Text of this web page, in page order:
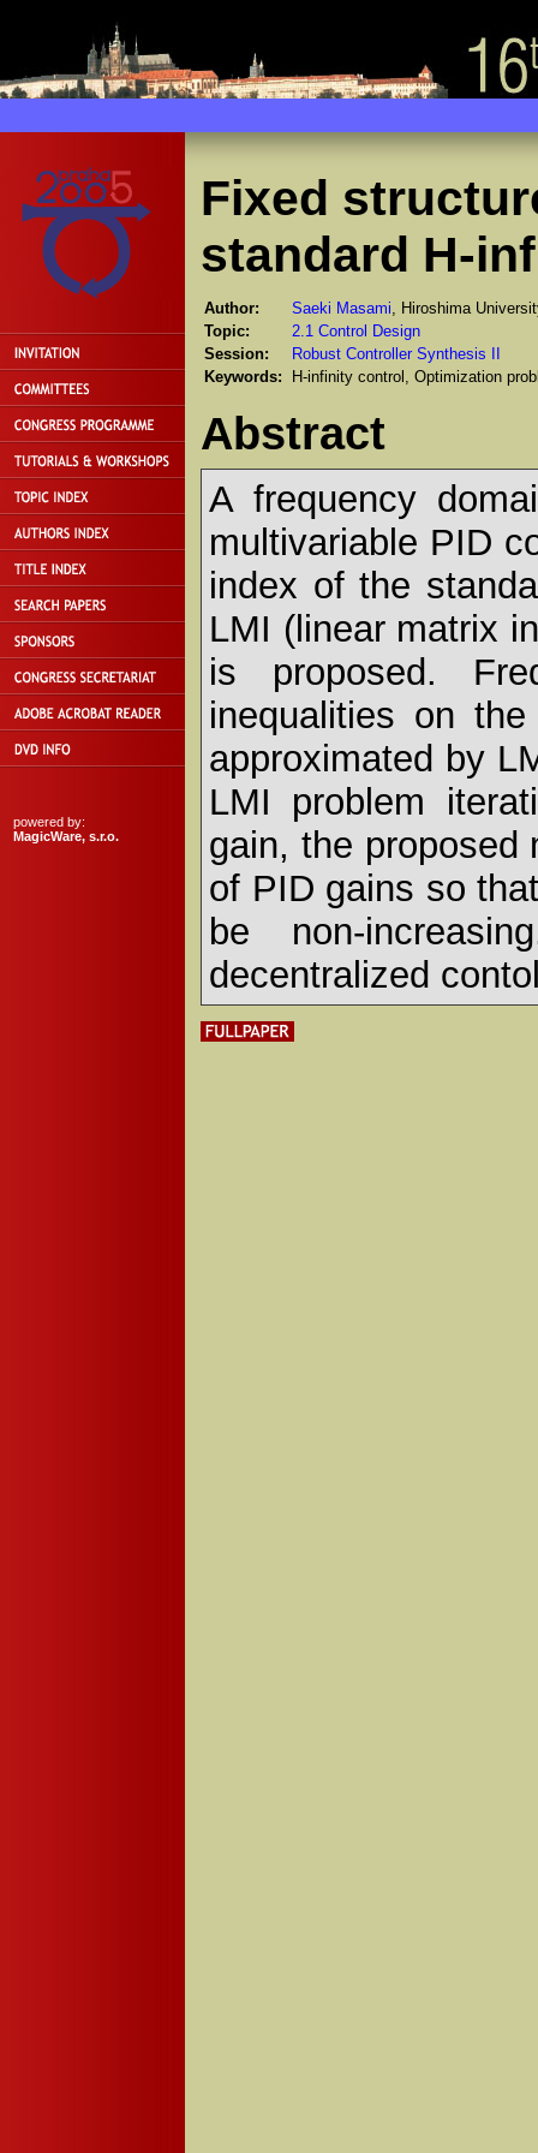
powered by:
MagicWare, s.r.o.
Fixed
standard H-
Author: Saeki Masami , Hiroshima
Topic:
2.1 Control Design
Session:
Robust Controller Synthesis II
Keywords:
H-infinity control, Optimization
Abstract
A frequency
multivariable PID
index of the
LMI (linear matrix
is proposed.
inequalities on
approximated by
LMI problem
gain, the proposed
of PID gains so
be non-
decentralized